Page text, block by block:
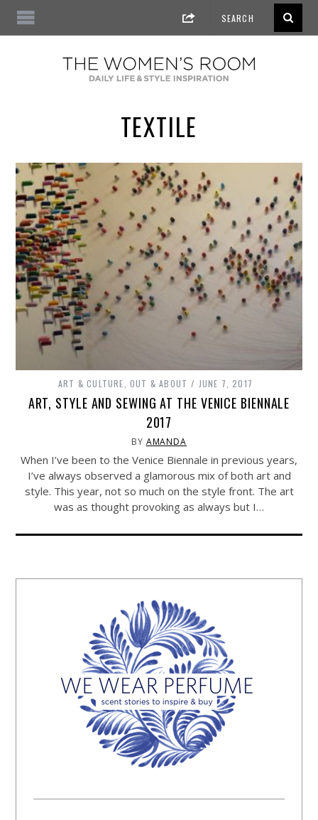
TEXTILE
ART & CULTURE ,OUT & ABOUT JUNE 7, 2017
ART, STYLE AND SEWING AT THE VENICE BIENNALE
2017
BY AMANDA
When I’ve been to the Venice Biennale in previous years,
I’ve always observed a glamorous mix of both art and
style. This year, not so much on the style front. The art
was as thought provoking as always but I…